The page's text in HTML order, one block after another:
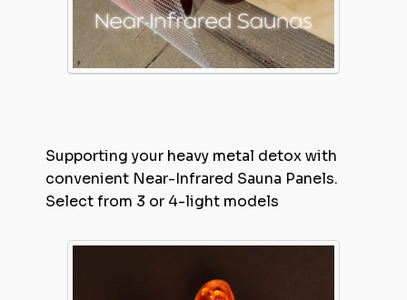
Supporting your heavy metal detox with
convenient Near-Infrared Sauna Panels.
Select from 3 or 4-light models